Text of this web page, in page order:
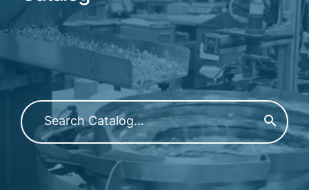
Filter by Product Family or Part Number